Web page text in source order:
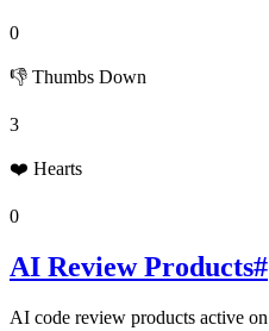
0
👎 Thumbs Down
3
❤️ Hearts
0
AI Review Products#
AI code review products active on